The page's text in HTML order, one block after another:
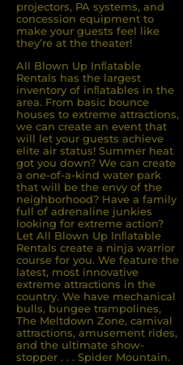
projectors, PA systems, and
concession equipment to
make your guests feel like
they’re at the theater!
All Blown Up Inﬂatable
Rentals has the largest
inventory of inﬂatables in the
area. From basic bounce
houses to extreme attractions,
we can create an event that
will let your guests achieve
elite air status! Summer heat
got you down? We can create
a one-of-a-kind water park
that will be the envy of the
neighborhood? Have a family
full of adrenaline junkies
looking for extreme action?
Let All Blown Up Inﬂatable
Rentals create a ninja warrior
course for you. We feature the
latest, most innovative
extreme attractions in the
country. We have mechanical
bulls, bungee trampolines,
The Meltdown Zone, carnival
attractions, amusement rides,
and the ultimate show-
stopper . . . Spider Mountain.